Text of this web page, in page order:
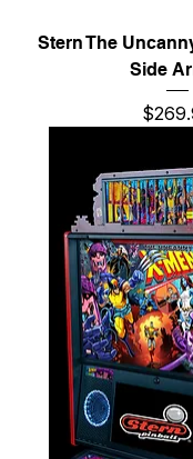
Stern The
Side
Price